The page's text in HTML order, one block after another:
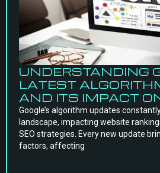
UNDERSTANDING
LATEST
AND ITS IMPACT
Google’s algorithm updates
landscape, impacting website
SEO strategies. Every new update
factors, affecting